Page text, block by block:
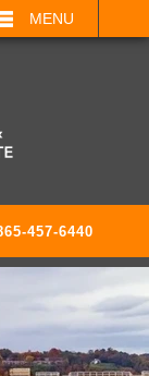
MENU
457-6440